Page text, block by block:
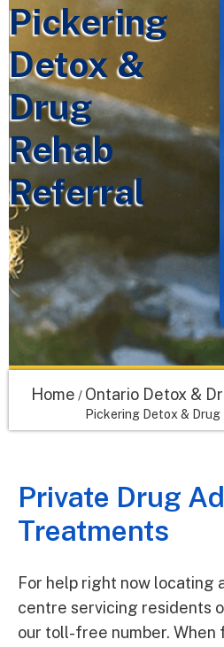
Pickering
Detox &
Drug
Rehab
Referral
Home / Ontario Detox &
Pickering Detox &
Private Drug
Treatments
For help right now locating
centre servicing residents
our toll-free number. When